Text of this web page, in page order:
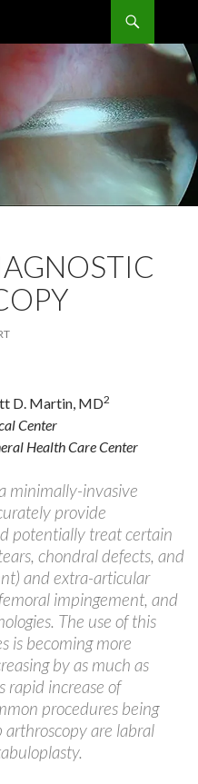
D. Martin, MD2
Center
Health Care Center
minimally-invasive
provide
potentially treat certain
chondral defects, and
and extra-articular
impingement, and
The use of this
is becoming more
by as much as
increase of
procedures being
are labral